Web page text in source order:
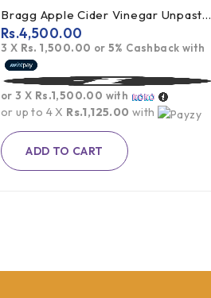
Bragg Apple Cider Vinegar Unpasteurized 473ml
Rs.4,500.00
3 X Rs. 1,500.00 or5% Cashback with
or 3 X Rs.1,500.00 with
or up to 4 X Rs.1,125.00 with
ADD TO CART